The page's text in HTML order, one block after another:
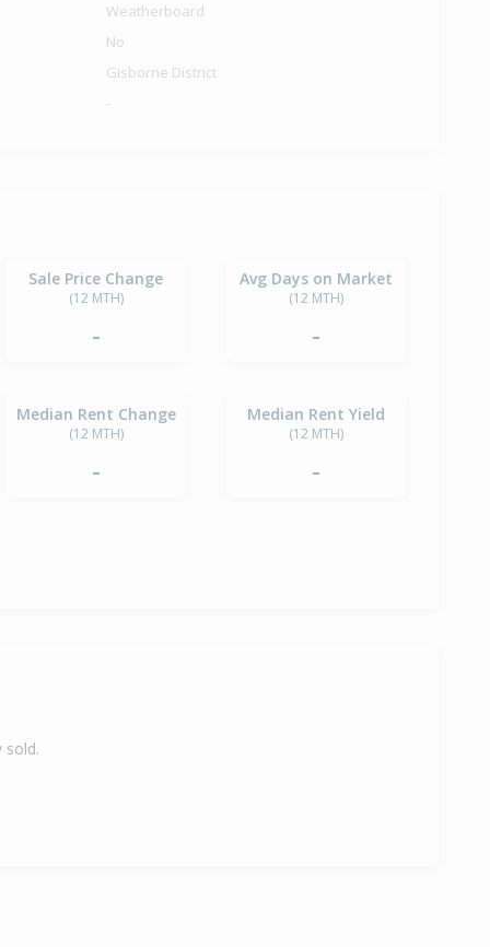
Weatherboard
No
Gisborne District
-
Sale Price Change
(12 MTH)
-
Avg Days on Market
(12 MTH)
-
Median Rent Change
(12 MTH)
-
Median Rent Yield
(12 MTH)
-
sold.